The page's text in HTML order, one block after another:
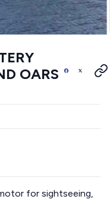
OARS
for sightseeing,